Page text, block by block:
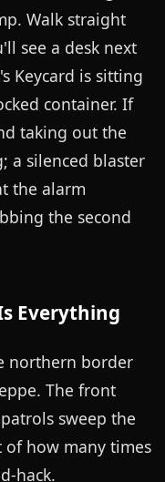
Walk straight
see a desk next
Keycard is sitting
container. If
taking out the
a silenced blaster
the alarm
the second
Everything
northern border
The front
sweep the
of how many times
hack.